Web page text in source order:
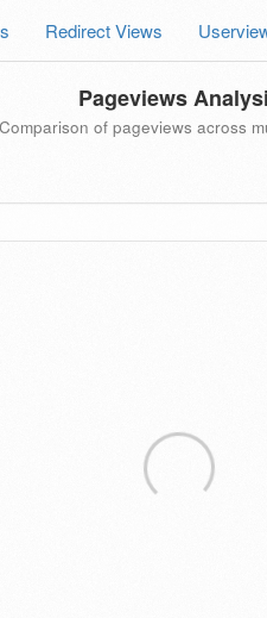
Redirect Views
Pageviews
Comparison of pageviews across